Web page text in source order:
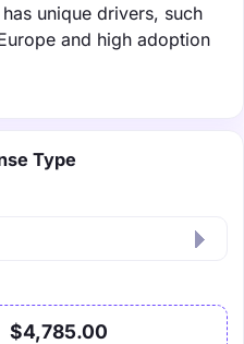
unique drivers, such
and high adoption
Type
$4,785.00